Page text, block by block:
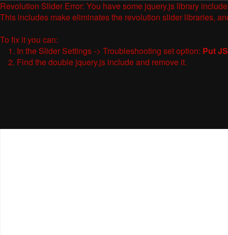
Revolution Slider Error: You have some jquery.js library
This includes make eliminates the revolution slider libraries,
To fix it you can:
1. In the Slider Settings -> Troubleshooting set option: Put
2. Find the double jquery.js include and remove it.